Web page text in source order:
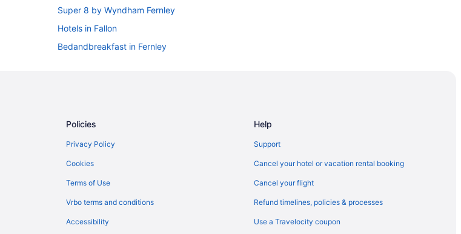
Super 8 by Wyndham Fernley
Hotels in Fallon
Bedandbreakfast in Fernley
Indoor Pool in Fernley
Best Western Plus Boomtown Casino Hotel
Policies
Privacy Policy
Cookies
Terms of Use
Vrbo terms and conditions
Accessibility
Help
Support
Cancel your hotel or vacation rental booking
Cancel your flight
Refund timelines, policies & processes
Use a Travelocity coupon